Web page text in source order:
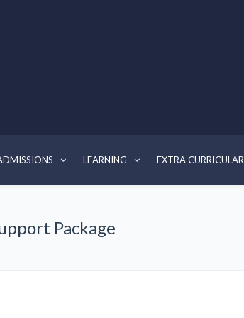
LEARNING EXTRA CURRICULAR
Package